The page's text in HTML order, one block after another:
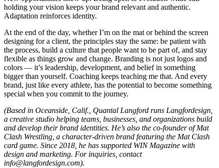
holding your vision keeps your brand relevant and authentic.
Adaptation reinforces identity.
At the end of the day, whether I’m on the mat or behind the screen
designing for a client, the principles stay the same: be patient with
the process, build a culture that people want to be part of, and stay
flexible as things grow and change. Branding is not just logos and
colors — it’s leadership, development, and belief in something
bigger than yourself. Coaching keeps teaching me that. And every
brand, just like every athlete, has the potential to become something
special when you commit to the journey.
(Based in Oceanside, Calif., Quantal Langford runs Langfordesign,
a creative studio helping teams, businesses, and organizations build
and develop their brand identities. He’s also the co-founder of Mat
Clash Wrestling, a character-driven brand featuring the Mat Clash
card game. Since 2018, he has supported WIN Magazine with
design and marketing. For inquiries, contact
info@langfordesign.com).